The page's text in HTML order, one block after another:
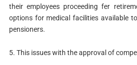
their employees proceeding fer
options for medical facilities available
pensioners.
5. This issues with the approval of